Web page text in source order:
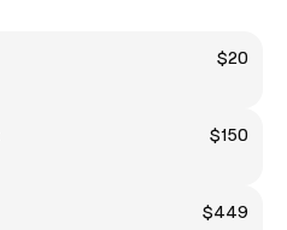
$20
$150
$449